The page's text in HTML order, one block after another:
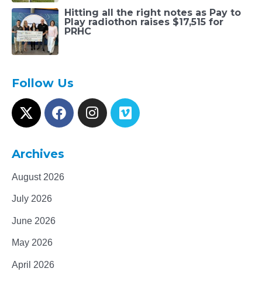
Hitting all the right notes as Pay to
Play radiothon raises $17,515 for
PRHC
Follow Us
Archives
August 2026
July 2026
June 2026
May 2026
April 2026